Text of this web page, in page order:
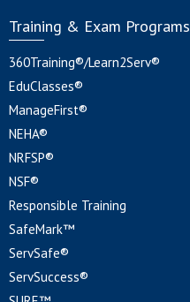
Training & Exam Programs
360Training®/Learn2Serv®
EduClasses®
ManageFirst®
NEHA®
NRFSP®
NSF®
Responsible Training
SafeMark™
ServSafe®
ServSuccess®